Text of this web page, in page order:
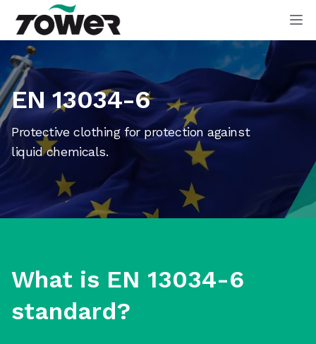
Tower Supplies
EN 13034-6
Protective clothing for protection against
liquid chemicals.
What is EN 13034-6
standard?